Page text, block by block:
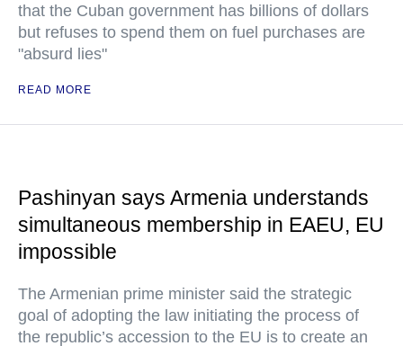
that the Cuban government has billions of dollars
but refuses to spend them on fuel purchases are
"absurd lies"
READ MORE
Pashinyan says Armenia understands
simultaneous membership in EAEU, EU
impossible
The Armenian prime minister said the strategic
goal of adopting the law initiating the process of
the republic’s accession to the EU is to create an